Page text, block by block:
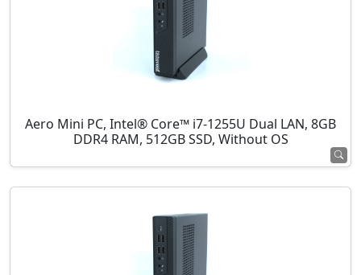
Aero Mini PC, Intel® Core™ i7-1255U Dual LAN, 8GB
DDR4 RAM, 512GB SSD, Without OS